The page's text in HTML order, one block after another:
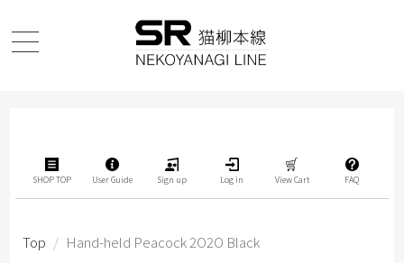
SHOP TOP User Guide Sign up Log in View Cart FAQ
Top / Hand-held Peacock 2O2O Black